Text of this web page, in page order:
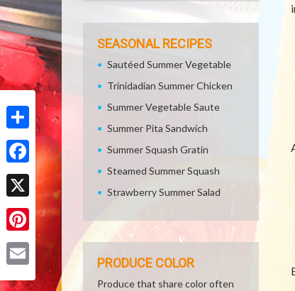
Share
Facebook
X
Pinterest
SEASONAL RECIPES
Sautéed Summer Vegetable
Trinidadian Summer Chicken
Summer Vegetable Saute
Summer Pita Sandwich
Summer Squash Gratin
Steamed Summer Squash
Strawberry Summer Salad
PRODUCE COLOR
Produce that share color often